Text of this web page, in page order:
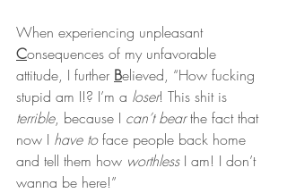
When experiencing unpleasant
Consequences of my unfavorable
attitude, I further Believed, “How fucking
stupid am I!? I’m a loser! This shit is
terrible, because I can’t bear the fact that
now I have to face people back home
and tell them how worthless I am! I don’t
wanna be here!”